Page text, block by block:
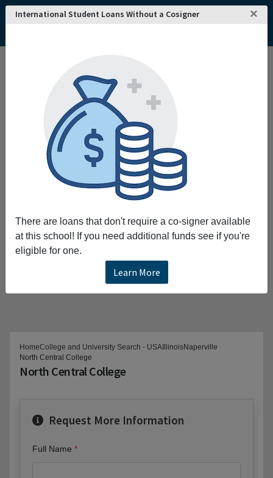
International Student Loans Without a Cosigner ×
There are loans that don't require a co-signer available
at this school! If you need additional funds see if you're
eligible for one.
Learn More
HomeCollege and University Search - USAIllinoisNaperville
North Central College
North Central College
Request More Information
Full Name